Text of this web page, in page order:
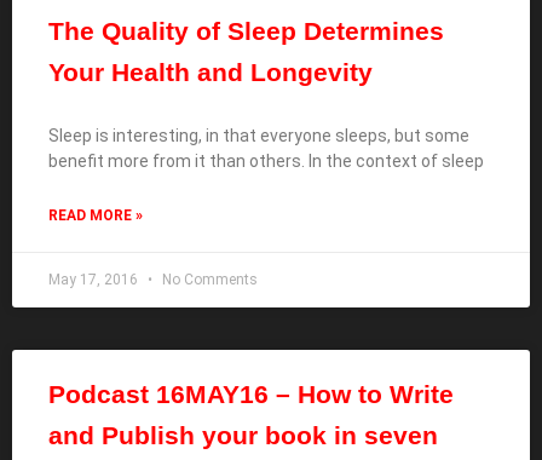
The Quality of Sleep Determines
Your Health and Longevity
Sleep is interesting, in that everyone sleeps, but some
benefit more from it than others. In the context of sleep
READ MORE »
May 17, 2016 No Comments
Podcast 16MAY16 – How to Write
and Publish your book in seven